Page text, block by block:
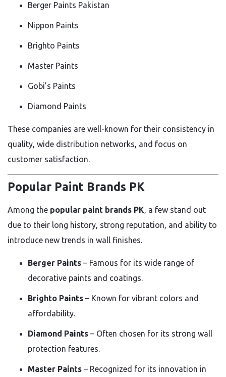
Berger Paints Pakistan
Nippon Paints
Brighto Paints
Master Paints
Gobi’s Paints
Diamond Paints
These companies are well-known for their consistency in
quality, wide distribution networks, and focus on
customer satisfaction.
Popular Paint Brands PK
Among the popular paint brands PK , a few stand out
due to their long history, strong reputation, and ability to
introduce new trends in wall finishes.
Berger Paints – Famous for its wide range of
decorative paints and coatings.
Brighto Paints – Known for vibrant colors and
affordability.
Diamond Paints – Often chosen for its strong wall
protection features.
Master Paints – Recognized for its innovation in